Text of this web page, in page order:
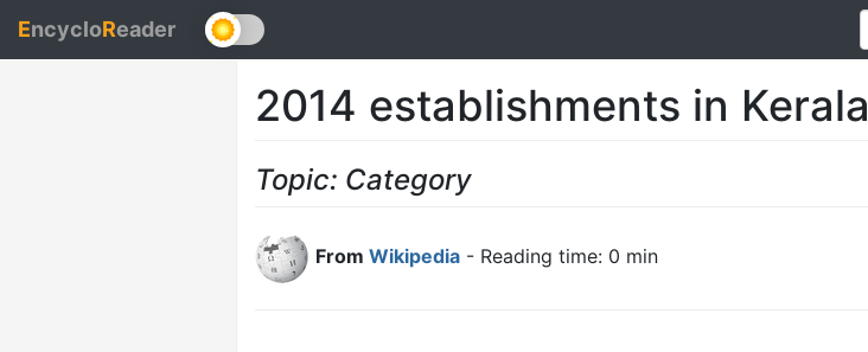
EncycloReader
2014 establishments in Kerala
Topic: Category
From Wikipedia - Reading time: 0 min